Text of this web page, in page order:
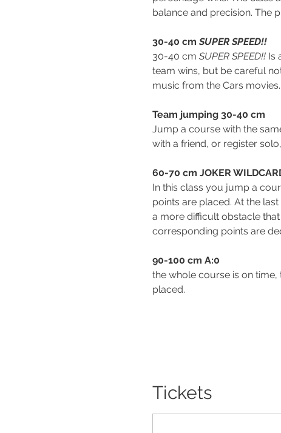
balance and precision. The
30-40 cm SUPER SPEED!!
30-40 cm SUPER SPEED!! Is
team wins, but be careful
music from the Cars movies.
Team jumping 30-40 cm
Jump a course with the
with a friend, or register
60-70 cm JOKER
In this class you jump a
points are placed. At the
a more difficult obstacle
corresponding points are
90-100
the whole course is on
placed.
Tickets